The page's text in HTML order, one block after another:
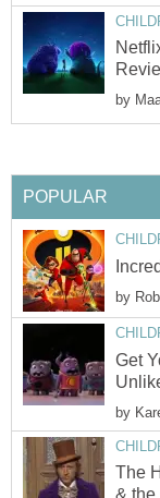
by
POPULAR
by
Get
by
The
& the